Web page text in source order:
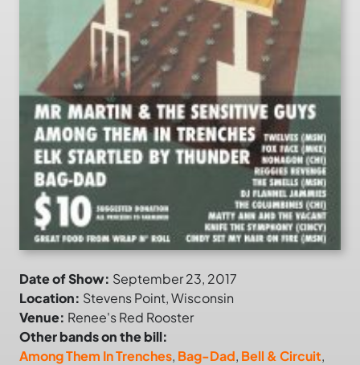
Date of Show: September 23, 2017
Location: Stevens Point, Wisconsin
Venue: Renee's Red Rooster
Other bands on the bill:
Among Them In Trenches, Bag-Dad, Bell & Circuit,